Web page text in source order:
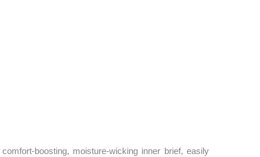
boosting, moisture-wicking inner brief, easily